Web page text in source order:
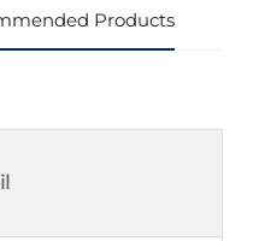
Products